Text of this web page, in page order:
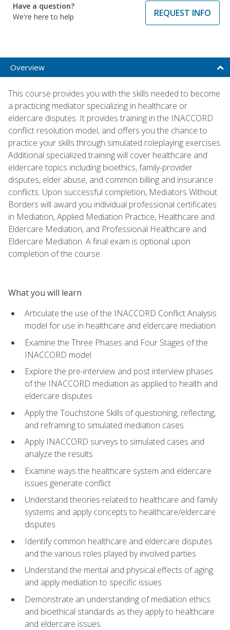
Have a question?
We're here to help
REQUEST INFO
Overview
This course provides you with the skills needed to become
a practicing mediator specializing in healthcare or
eldercare disputes. It provides training in the INACCORD
conflict resolution model, and offers you the chance to
practice your skills through simulated roleplaying exercises.
Additional specialized training will cover healthcare and
eldercare topics including bioethics, family-provider
disputes, elder abuse, and common billing and insurance
conflicts. Upon successful completion, Mediators Without
Borders will award you individual professional certificates
in Mediation, Applied Mediation Practice, Healthcare and
Eldercare Mediation, and Professional Healthcare and
Eldercare Mediation. A final exam is optional upon
completion of the course.
What you will learn
Articulate the use of the INACCORD Conflict Analysis
model for use in healthcare and eldercare mediation
Examine the Three Phases and Four Stages of the
INACCORD model
Explore the pre-interview and post interview phases
of the INACCORD mediation as applied to health and
eldercare disputes
Apply the Touchstone Skills of questioning, reflecting,
and reframing to simulated mediation cases
Apply INACCORD surveys to simulated cases and
analyze the results
Examine ways the healthcare system and eldercare
issues generate conflict
Understand theories related to healthcare and family
systems and apply concepts to healthcare/eldercare
disputes
Identify common healthcare and eldercare disputes
and the various roles played by involved parties
Understand the mental and physical effects of aging
and apply mediation to specific issues
Demonstrate an understanding of mediation ethics
and bioethical standards as they apply to healthcare
and eldercare issues